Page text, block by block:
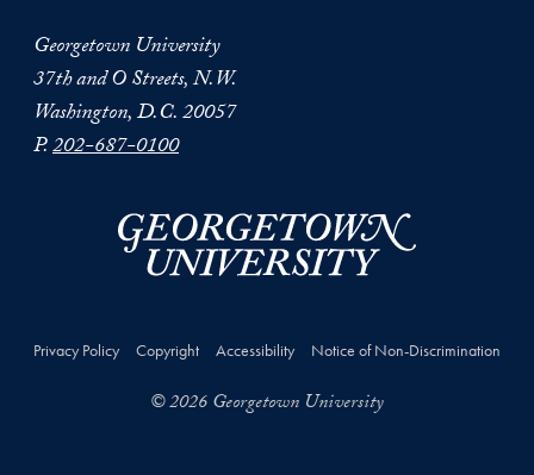
Georgetown University
37th and O Streets, N.W.
Washington, D.C. 20057
P.202-687-0100
Privacy Policy Copyright Accessibility Notice of Non-Discrimination
© 2026 Georgetown University